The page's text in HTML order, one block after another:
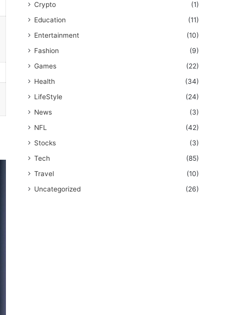
Crypto
(1)
Education
(11)
Entertainment
(10)
Fashion
(9)
Games
(22)
Health
(34)
LifeStyle
(24)
News
(3)
NFL
(42)
Stocks
(3)
Tech
(85)
Travel
(10)
Uncategorized
(26)